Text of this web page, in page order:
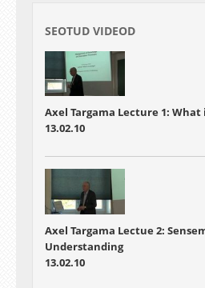
SEOTUD VIDEOD
Axel Targama Lecture 1: What
13.02.10
Axel Targama Lectue 2:
Understanding
13.02.10